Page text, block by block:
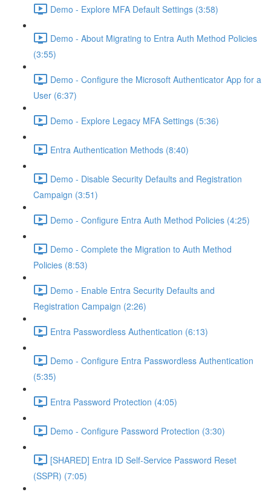
Demo - Explore MFA Default Settings (3:58)
Demo - About Migrating to Entra Auth Method Policies
(3:55)
Demo - Configure the Microsoft Authenticator App for a
User (6:37)
Demo - Explore Legacy MFA Settings (5:36)
Entra Authentication Methods (8:40)
Demo - Disable Security Defaults and Registration
Campaign (3:51)
Demo - Configure Entra Auth Method Policies (4:25)
Demo - Complete the Migration to Auth Method
Policies (8:53)
Demo - Enable Entra Security Defaults and
Registration Campaign (2:26)
Entra Passwordless Authentication (6:13)
Demo - Configure Entra Passwordless Authentication
(5:35)
Entra Password Protection (4:05)
Demo - Configure Password Protection (3:30)
[SHARED] Entra ID Self-Service Password Reset
(SSPR) (7:05)